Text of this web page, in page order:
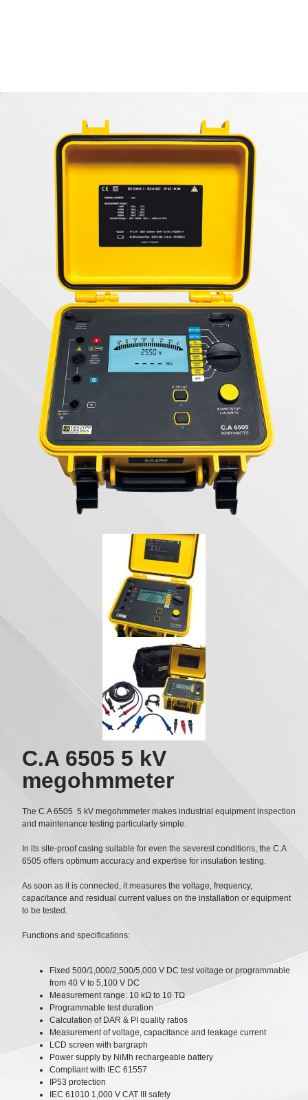
C.A 6505 5 kV
megohmmeter
The C.A 6505 5 kV megohmmeter makes industrial equipment inspection
and maintenance testing particularly simple.
In its site-proof casing suitable for even the severest conditions, the C.A
6505 offers optimum accuracy and expertise for insulation testing.
As soon as it is connected, it measures the voltage, frequency,
capacitance and residual current values on the installation or equipment
to be tested.
Functions and specifications:
Fixed 500/1,000/2,500/5,000 V DC test voltage or programmable
from 40 V to 5,100 V DC
Measurement range: 10 kΩ to 10 TΩ
Programmable test duration
Calculation of DAR & PI quality ratios
Measurement of voltage, capacitance and leakage current
LCD screen with bargraph
Power supply by NiMh rechargeable battery
Compliant with IEC 61557
IP53 protection
IEC 61010 1,000 V CAT III safety